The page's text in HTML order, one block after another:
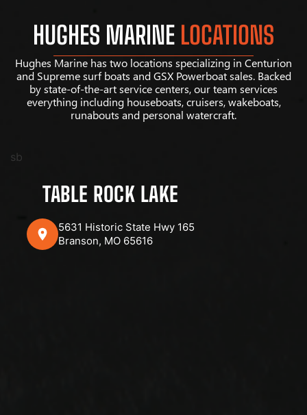
HUGHES MARINE LOCATIONS
Hughes Marine has two locations specializing in Centurion
and Supreme surf boats and GSX Powerboat sales. Backed
by state-of-the-art service centers, our team services
everything including houseboats, cruisers, wakeboats,
runabouts and personal watercraft.
sb
TABLE ROCK LAKE
5631 Historic State Hwy 165
Branson, MO 65616